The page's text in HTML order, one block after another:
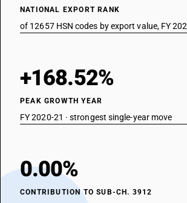
NATIONAL EXPORT RANK
of 12657 HSN codes by export value, FY
+168.52%
PEAK GROWTH YEAR
FY 2020-21 · strongest single-year move
0.00%
CONTRIBUTION TO SUB-CH. 3912